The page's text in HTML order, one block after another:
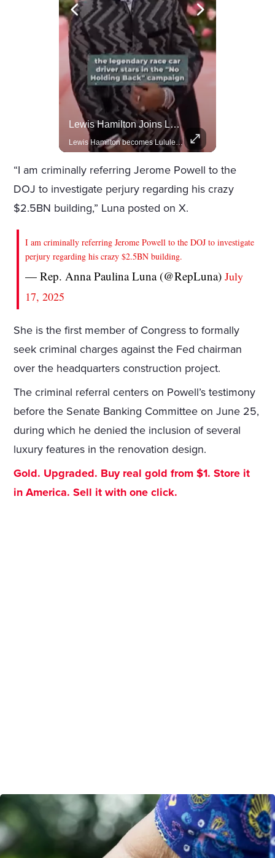
Lewis Hamilton Joins Lululemon As Ambassador, Expanding Fashion Influence
Lewis Hamilton becomes Lululemon's newest ambassador, blending athleticism and fashion in the 'No Holding Back' campaign.
“I am criminally referring Jerome Powell to the
DOJ to investigate perjury regarding his crazy
$2.5BN building,” Luna posted on X.
I am criminally referring Jerome Powell to the DOJ to investigate
perjury regarding his crazy $2.5BN building.
— Rep. Anna Paulina Luna (@RepLuna)July
17, 2025
She is the first member of Congress to formally
seek criminal charges against the Fed chairman
over the headquarters construction project.
The criminal referral centers on Powell’s testimony
before the Senate Banking Committee on June 25,
during which he denied the inclusion of several
luxury features in the renovation design.
Gold. Upgraded. Buy real gold from $1. Store it
in America. Sell it with one click.